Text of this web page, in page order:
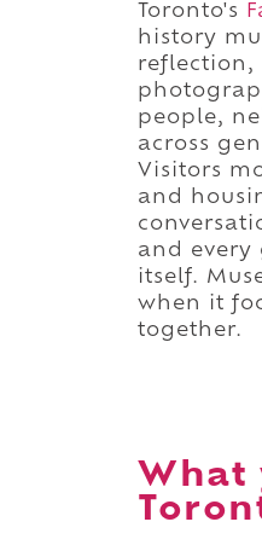
Toronto's
history
reflection,
people,
across
Visitors
and
and every
itself.
when it
together.
What